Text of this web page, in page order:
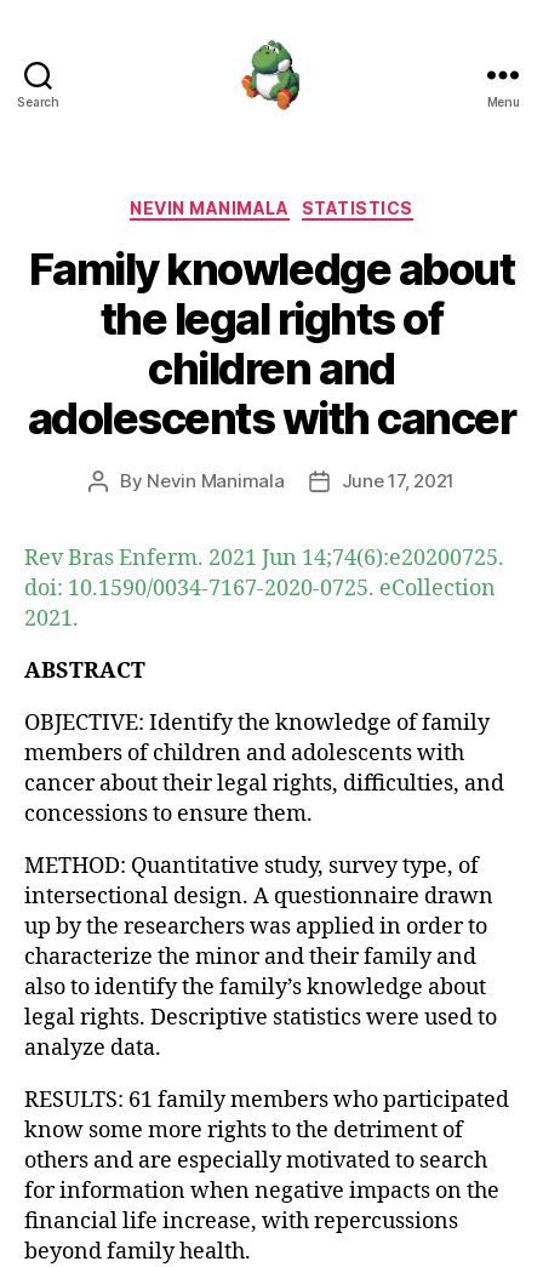
Search Menu
Categories
NEVIN MANIMALA STATISTICS
Family knowledge about
the legal rights of
children and
adolescents with cancer
Post
By Nevin Manimala
PostJune 17, 2021
Rev Bras Enferm. 2021 Jun 14;74(6):e20200725.
doi: 10.1590/0034-7167-2020-0725. eCollection
2021.
ABSTRACT
OBJECTIVE: Identify the knowledge of family
members of children and adolescents with
cancer about their legal rights, difficulties, and
concessions to ensure them.
METHOD: Quantitative study, survey type, of
intersectional design. A questionnaire drawn
up by the researchers was applied in order to
characterize the minor and their family and
also to identify the family’s knowledge about
legal rights. Descriptive statistics were used to
analyze data.
RESULTS: 61 family members who participated
know some more rights to the detriment of
others and are especially motivated to search
for information when negative impacts on the
financial life increase, with repercussions
beyond family health.